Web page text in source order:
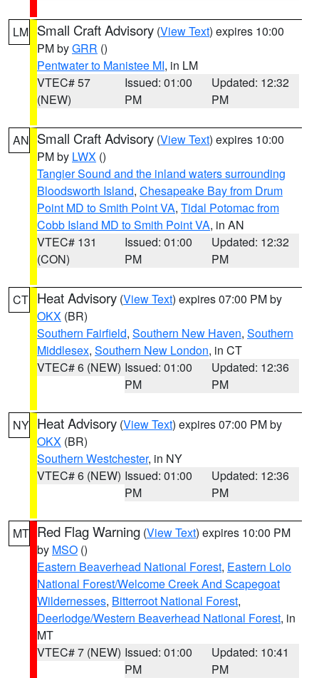
LM Small Craft Advisory (View Text) expires 10:00
PM byGRR ()
Pentwater to Manistee MI, in LM
VTEC# 57
(NEW)
Issued: 01:00
PM
Updated: 12:32
PM
AN Small Craft Advisory (View Text) expires 10:00
PM by LWX ()
Tangier Sound and the inland waters surrounding
Bloodsworth Island, Chesapeake Bay from Drum
Point MD to Smith Point VA, Tidal Potomac from
Cobb Island MD to Smith Point VA, in AN
VTEC# 131
(CON)
Issued: 01:00
PM
Updated: 12:32
PM
CT Heat Advisory (View Text) expires 07:00 PM by
OKX (BR)
Southern Fairfield, Southern New Haven, Southern
Middlesex, Southern New London, in CT
VTEC# 6 (NEW) Issued: 01:00
PM
Updated: 12:36
PM
NY Heat Advisory (View Text) expires 07:00 PM by
OKX (BR)
Southern Westchester, in NY
VTEC# 6 (NEW) Issued: 01:00
PM
Updated: 12:36
PM
MT Red Flag Warning (View Text) expires 10:00 PM
by MSO ()
Eastern Beaverhead National Forest, Eastern Lolo
National Forest/Welcome Creek And Scapegoat
Wildernesses, Bitterroot National Forest,
Deerlodge/Western Beaverhead National Forest, in
MT
VTEC# 7 (NEW) Issued: 01:00
PM
Updated: 10:41
PM